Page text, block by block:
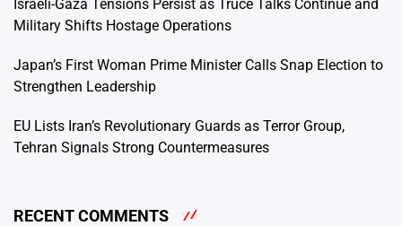
Israeli-Gaza Tensions Persist as Truce Talks Continue and
Military Shifts Hostage Operations
Japan’s First Woman Prime Minister Calls Snap Election to
Strengthen Leadership
EU Lists Iran’s Revolutionary Guards as Terror Group,
Tehran Signals Strong Countermeasures
RECENT COMMENTS